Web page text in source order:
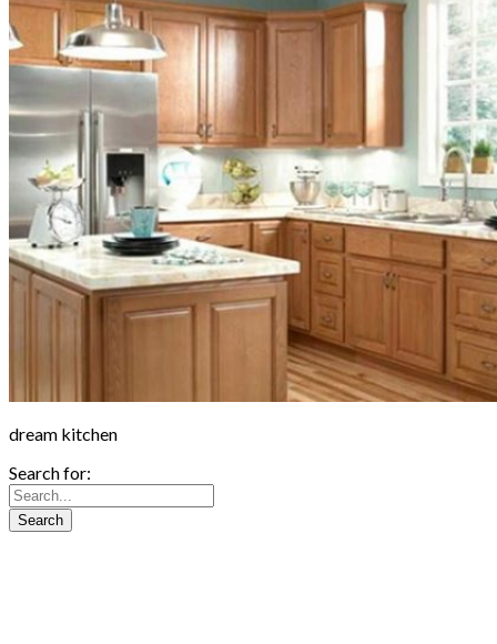
dream kitchen
Search for: